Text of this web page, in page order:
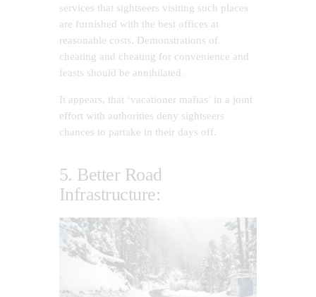
services that sightseers visiting such places
are furnished with the best offices at
reasonable costs. Demonstrations of
cheating and cheating for convenience and
feasts should be annihilated.
It appears, that ‘vacationer mafias’ in a joint
effort with authorities deny sightseers
chances to partake in their days off.
5. Better Road
Infrastructure: